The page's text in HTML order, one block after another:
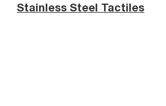
Stainless Steel Tactiles